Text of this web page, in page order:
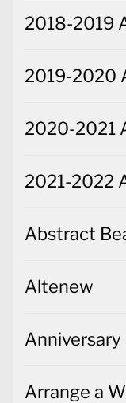
2018-2019
2019-2020
2020-2021
2021-2022
Abstract
Altenew
Anniversary
Arrange a